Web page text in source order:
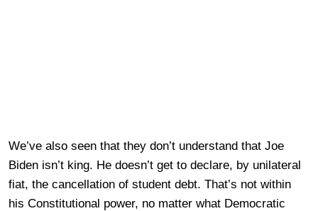
We’ve also seen that they don’t understand that Joe
Biden isn’t king. He doesn’t get to declare, by unilateral
fiat, the cancellation of student debt. That’s not within
his Constitutional power, no matter what Democratic